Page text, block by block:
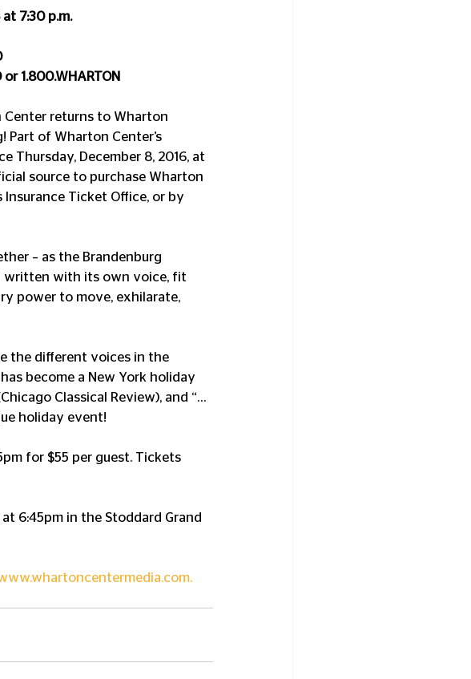
7:30 p.m.
1.800.WHARTON
Center returns to Wharton
Part of Wharton Center’s
Thursday, December 8, 2016, at
source to purchase Wharton
Insurance Ticket Office, or by
– as the Brandenburg
written with its own voice, fit
power to move, exhilarate,
the different voices in the
become a New York holiday
Classical Review), and “…
holiday event!
for $55 per guest. Tickets
6:45pm in the Stoddard Grand
.